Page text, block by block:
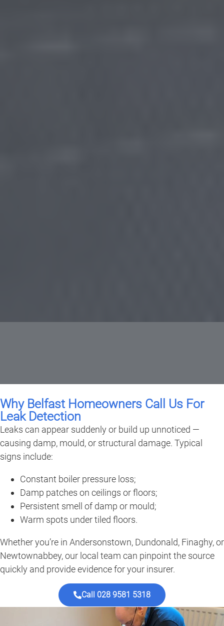
Why Belfast Homeowners Call Us For
Leak Detection
Leaks can appear suddenly or build up unnoticed —
causing damp, mould, or structural damage. Typical
signs include:
Constant boiler pressure loss;
Damp patches on ceilings or floors;
Persistent smell of damp or mould;
Warm spots under tiled floors.
Whether you’re in Andersonstown, Dundonald, Finaghy, or
Newtownabbey, our local team can pinpoint the source
quickly and provide evidence for your insurer.
Call 028 9581 5318